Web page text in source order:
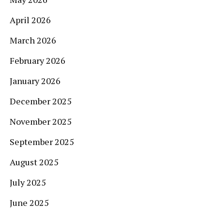
April 2026
March 2026
February 2026
January 2026
December 2025
November 2025
September 2025
August 2025
July 2025
June 2025